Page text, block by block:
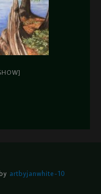
artbyjanwhite-10